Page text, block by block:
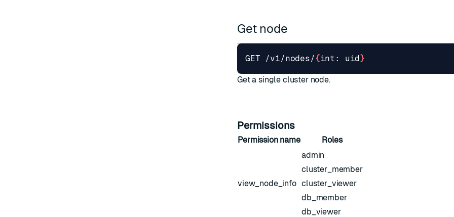
Get node
GET /v1/nodes/{int: uid}
Get a single cluster node.
Permissions
Permission name Roles
view_node_info
admin
cluster_member
cluster_viewer
db_member
db_viewer